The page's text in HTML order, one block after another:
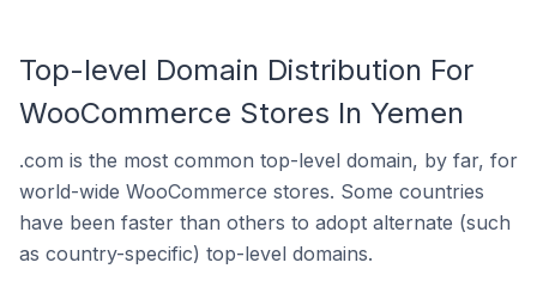
Top-level Domain Distribution For
WooCommerce Stores In Yemen
.com is the most common top-level domain, by far, for
world-wide WooCommerce stores. Some countries
have been faster than others to adopt alternate (such
as country-specific) top-level domains.